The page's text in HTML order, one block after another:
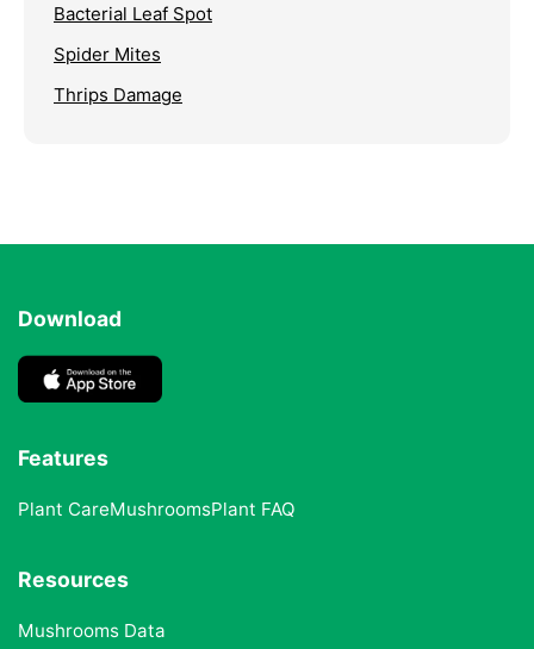
Bacterial Leaf Spot
Spider Mites
Thrips Damage
Download
Features
Plant CareMushroomsPlant FAQ
Resources
Mushrooms Data